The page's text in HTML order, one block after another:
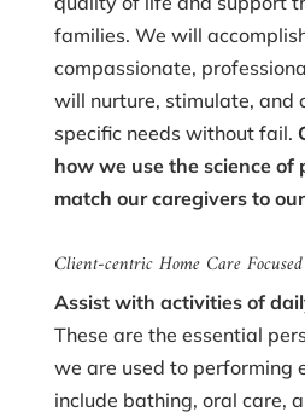
families. We will
compassionate,
will nurture, stimulate, and
specific needs without fail.
how we use the science of
match our caregivers to
Client-centric Home Care
Assist with activities of
These are the essential
we are used to performing
include bathing, oral care,